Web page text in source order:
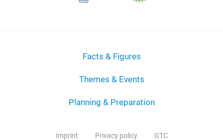
Facts & Figures
Themes & Events
Planning & Preparation
Imprint Privacy policy GTC